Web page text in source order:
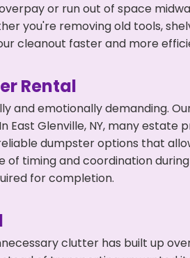
or run out of space
you're removing old tools,
cleanout faster and more
Rental
and emotionally demanding.
East Glenville, NY, many
dumpster options that
timing and coordination
for completion.
clutter has built up